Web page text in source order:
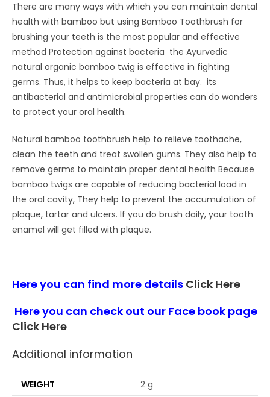
There are many ways with which you can maintain dental
health with bamboo but using Bamboo Toothbrush for
brushing your teeth is the most popular and effective
method Protection against bacteria the Ayurvedic
natural organic bamboo twig is effective in fighting
germs. Thus, it helps to keep bacteria at bay. its
antibacterial and antimicrobial properties can do wonders
to protect your oral health.
Natural bamboo toothbrush help to relieve toothache,
clean the teeth and treat swollen gums. They also help to
remove germs to maintain proper dental health Because
bamboo twigs are capable of reducing bacterial load in
the oral cavity, They help to prevent the accumulation of
plaque, tartar and ulcers. If you do brush daily, your tooth
enamel will get filled with plaque.
Here you can find more details Click Here
Here you can check out our Face book page
Click Here
Additional information
WEIGHT
2 g